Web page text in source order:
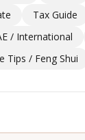
Tax Guide
/ International
Tips / Feng Shui